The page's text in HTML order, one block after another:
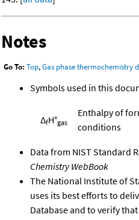
Notes
Go To: Top,Gas phase thermochemistry
Symbols used in this
ΔfH°gas
Enthalpy of
conditions
Data from NIST Standard
Chemistry WebBook
The National Institute of
uses its best efforts to
Database and to verify